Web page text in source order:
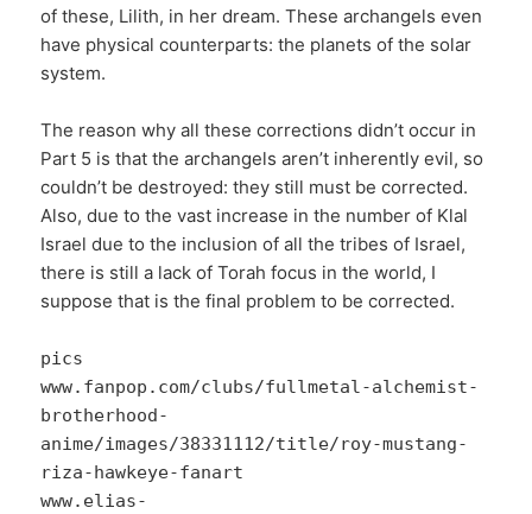
of these, Lilith, in her dream. These archangels even
have physical counterparts: the planets of the solar
system.
The reason why all these corrections didn’t occur in
Part 5 is that the archangels aren’t inherently evil, so
couldn’t be destroyed: they still must be corrected.
Also, due to the vast increase in the number of Klal
Israel due to the inclusion of all the tribes of Israel,
there is still a lack of Torah focus in the world, I
suppose that is the final problem to be corrected.
pics
www.fanpop.com/clubs/fullmetal-alchemist-
brotherhood-
anime/images/38331112/title/roy-mustang-
riza-hawkeye-fanart
www.elias-